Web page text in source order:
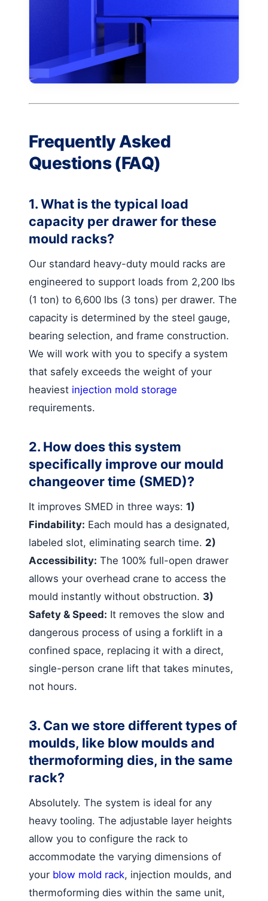
Frequently Asked
Questions (FAQ)
1. What is the typical load
capacity per drawer for these
mould racks?
Our standard heavy-duty mould racks are
engineered to support loads from 2,200 lbs
(1 ton) to 6,600 lbs (3 tons) per drawer. The
capacity is determined by the steel gauge,
bearing selection, and frame construction.
We will work with you to specify a system
that safely exceeds the weight of your
heaviest injection mold storage
requirements.
2. How does this system
specifically improve our mould
changeover time (SMED)?
It improves SMED in three ways: 1)
Findability: Each mould has a designated,
labeled slot, eliminating search time. 2)
Accessibility: The 100% full-open drawer
allows your overhead crane to access the
mould instantly without obstruction. 3)
Safety & Speed: It removes the slow and
dangerous process of using a forklift in a
confined space, replacing it with a direct,
single-person crane lift that takes minutes,
not hours.
3. Can we store different types of
moulds, like blow moulds and
thermoforming dies, in the same
rack?
Absolutely. The system is ideal for any
heavy tooling. The adjustable layer heights
allow you to configure the rack to
accommodate the varying dimensions of
your blow mold rack, injection moulds, and
thermoforming dies within the same unit,